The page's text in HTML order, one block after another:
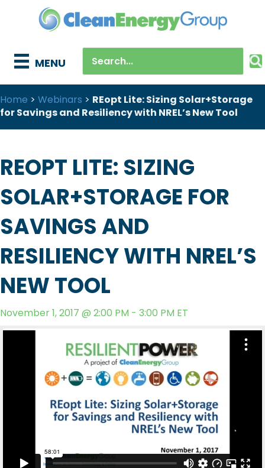
MENU
Home > Webinars > REopt Lite: Sizing Solar+Storage
for Savings and Resiliency with NREL’s New Tool
REOPT LITE: SIZING
SOLAR+STORAGE FOR
SAVINGS AND
RESILIENCY WITH NREL’S
NEW TOOL
November 1, 2017 @ 2:00 PM - 3:00 PM ET